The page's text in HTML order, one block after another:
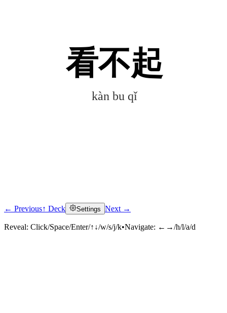
看不起
kàn bu qǐ
Click to reveal
← Previous↑ Deck Settings Next →
Reveal: Click/Space/Enter/↑↓/w/s/j/k•Navigate: ←→/h/l/a/d